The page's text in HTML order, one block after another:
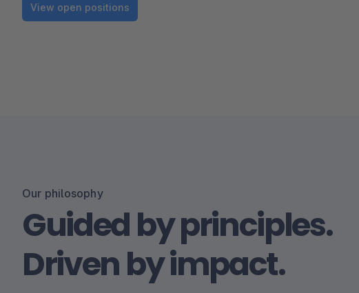
View open positions
Our philosophy
Guided by principles.
Driven by impact.